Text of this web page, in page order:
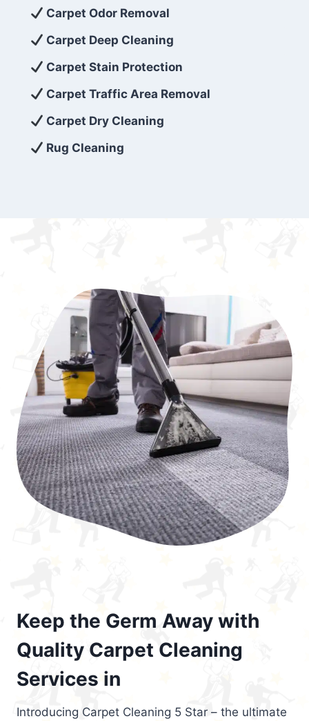
exceed customer expectations. So, if you’re
looking for superior carpet cleaning
services that are reliable, efficient, and
affordable, then be sure to choose Carpet
Cleaning 5 Star in the city of – you won’t
regret it!
Carpet Odor Removal
Carpet Deep Cleaning
Carpet Stain Protection
Carpet Traffic Area Removal
Carpet Dry Cleaning
Rug Cleaning
Keep the Germ Away with
Quality Carpet Cleaning
Services in
Introducing Carpet Cleaning 5 Star – the ultimate